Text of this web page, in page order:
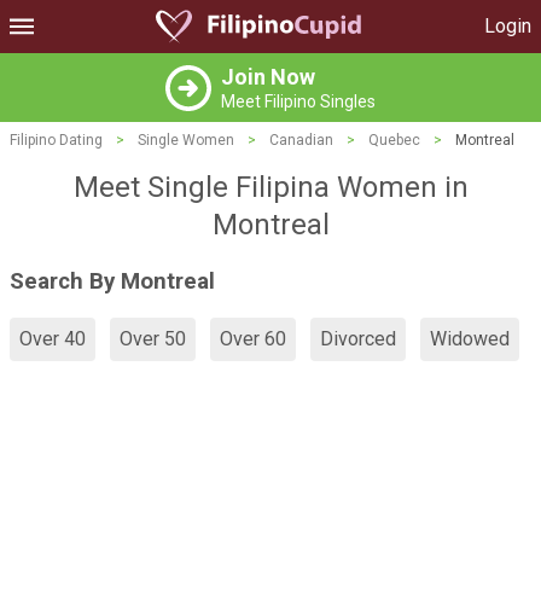
Login
Join Now
Meet Filipino Singles
Filipino Dating > Single Women > Canadian > Quebec > Montreal
Meet Single Filipina Women in
Montreal
Search By Montreal
Over 40 Over 50 Over 60 Divorced Widowed